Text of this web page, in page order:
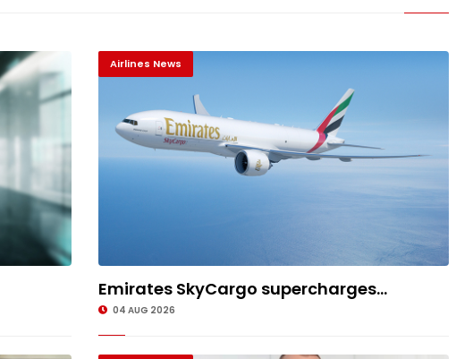
Airlines News
Emirates SkyCargo supercharges...
04 AUG 2026